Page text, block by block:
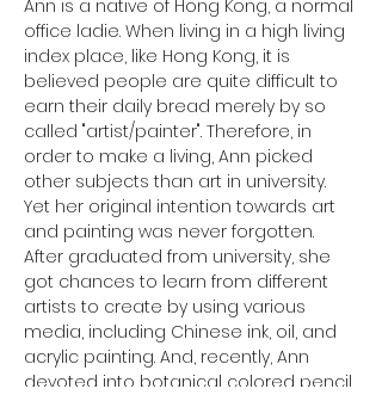
Ann is a native of Hong Kong, a normal
office ladie. When living in a high living
index place, like Hong Kong, it is
believed people are quite difficult to
earn their daily bread merely by so
called "artist/painter". Therefore, in
order to make a living, Ann picked
other subjects than art in university.
Yet her original intention towards art
and painting was never forgotten.
After graduated from university, she
got chances to learn from different
artists to create by using various
media, including Chinese ink, oil, and
acrylic painting. And, recently, Ann
devoted into botanical colored pencil